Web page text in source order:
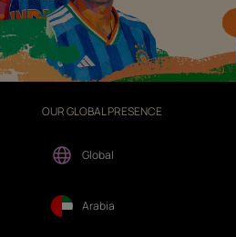
OUR GLOBAL PRESENCE
Global
Arabia